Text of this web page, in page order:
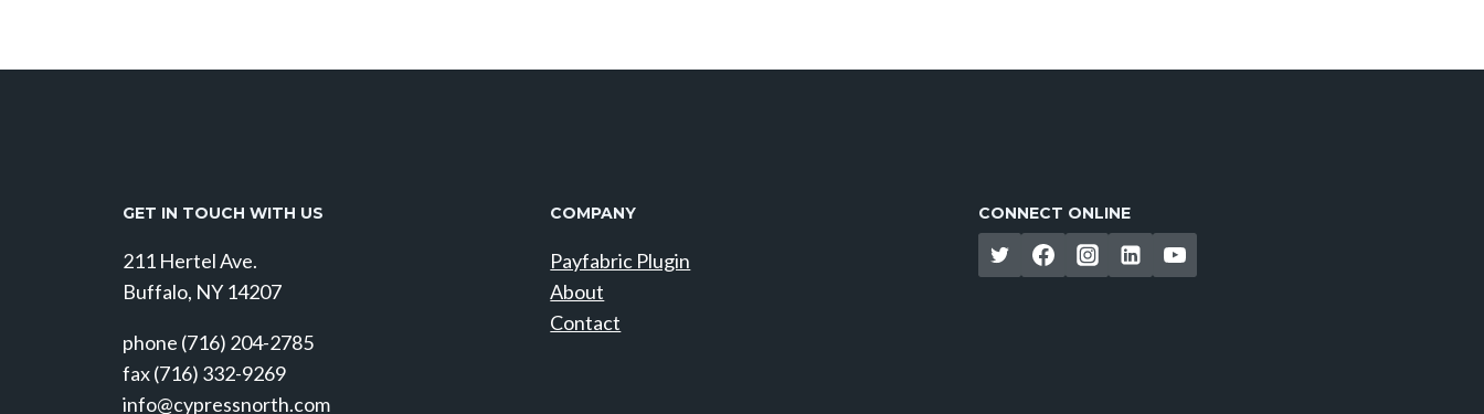
GET IN TOUCH WITH US
211 Hertel Ave.
Buffalo, NY 14207
phone (716) 204-2785
fax (716) 332-9269
info@cypressnorth.com
COMPANY
Payfabric Plugin
About
Contact
CONNECT ONLINE